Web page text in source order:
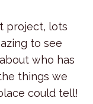
project, lots
to see
who has
things we
could tell!